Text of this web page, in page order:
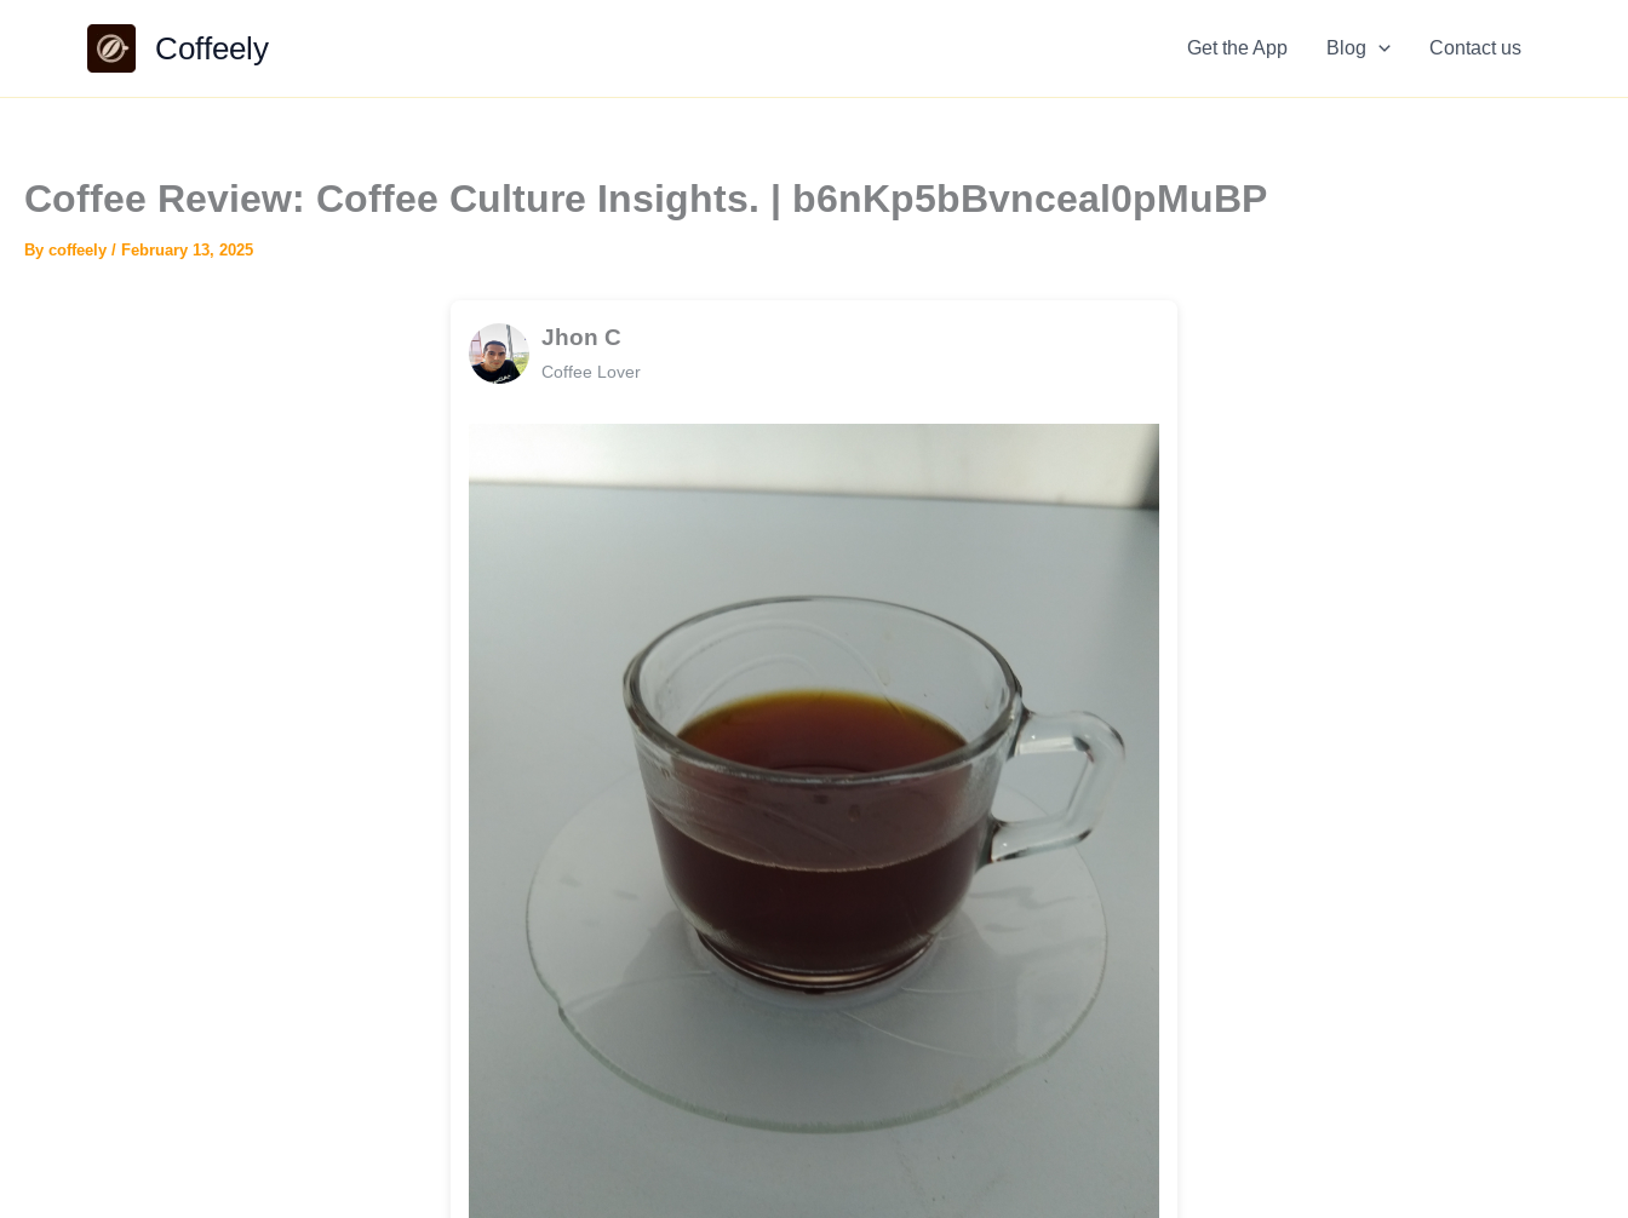
Coffeely Get the App Blog Contact us
Coffee Review: Coffee Culture Insights. | b6nKp5bBvnceal0pMuBP
By coffeely / February 13, 2025
Jhon C
Coffee Lover